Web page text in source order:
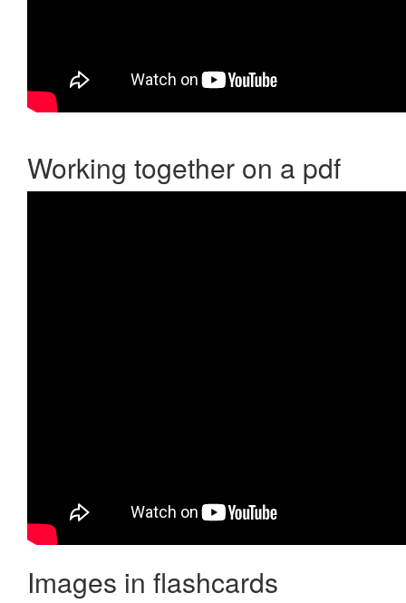
Working together on a pdf
Images in flashcards